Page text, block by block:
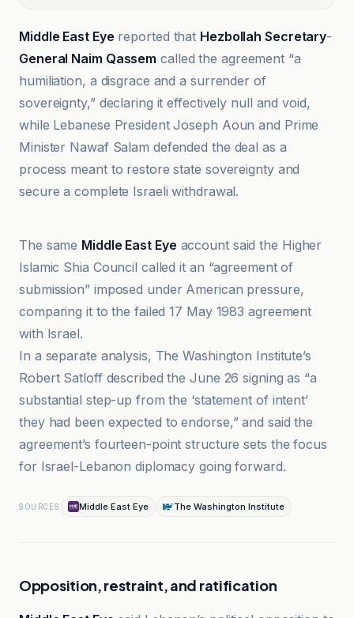
Middle East Eye reported that Hezbollah Secretary-
General Naim Qassem called the agreement “a
humiliation, a disgrace and a surrender of
sovereignty,” declaring it effectively null and void,
while Lebanese President Joseph Aoun and Prime
Minister Nawaf Salam defended the deal as a
process meant to restore state sovereignty and
secure a complete Israeli withdrawal.
The same Middle East Eye account said the Higher
Islamic Shia Council called it an “agreement of
submission” imposed under American pressure,
comparing it to the failed 17 May 1983 agreement
with Israel.
In a separate analysis, The Washington Institute’s
Robert Satloff described the June 26 signing as “a
substantial step-up from the ‘statement of intent’
they had been expected to endorse,” and said the
agreement’s fourteen-point structure sets the focus
for Israel-Lebanon diplomacy going forward.
SOURCES Middle East Eye The Washington Institute
Opposition, restraint, and ratification